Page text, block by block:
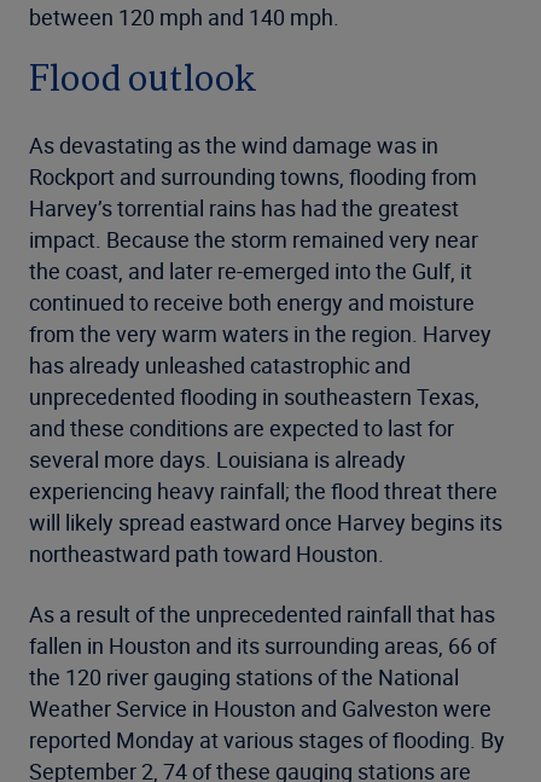
between 120 mph and 140 mph.
Flood outlook
As devastating as the wind damage was in
Rockport and surrounding towns, flooding from
Harvey’s torrential rains has had the greatest
impact. Because the storm remained very near
the coast, and later re-emerged into the Gulf, it
continued to receive both energy and moisture
from the very warm waters in the region. Harvey
has already unleashed catastrophic and
unprecedented flooding in southeastern Texas,
and these conditions are expected to last for
several more days. Louisiana is already
experiencing heavy rainfall; the flood threat there
will likely spread eastward once Harvey begins its
northeastward path toward Houston.
As a result of the unprecedented rainfall that has
fallen in Houston and its surrounding areas, 66 of
the 120 river gauging stations of the National
Weather Service in Houston and Galveston were
reported Monday at various stages of flooding. By
September 2, 74 of these gauging stations are